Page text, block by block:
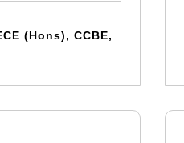
(Hons), CCBE,